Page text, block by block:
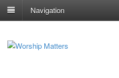
Navigation